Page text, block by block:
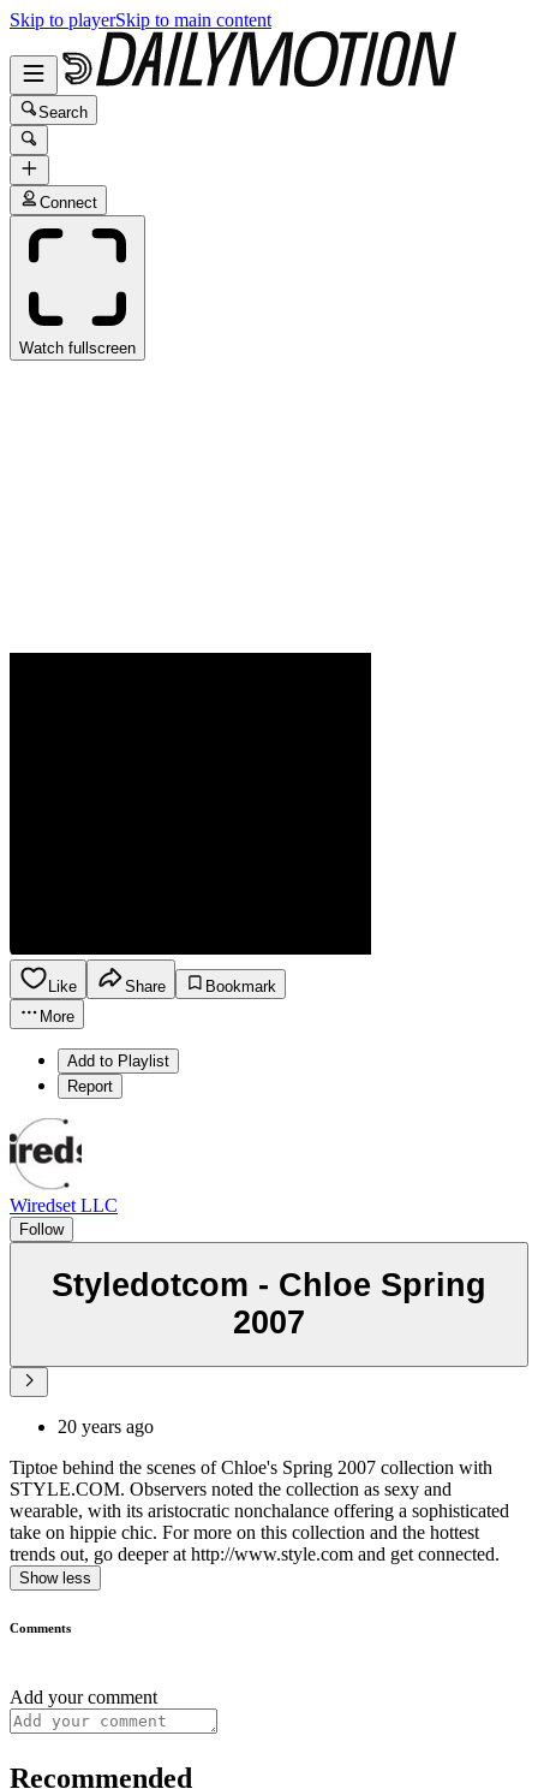
Skip to playerSkip to main content
Search
Connect
Watch fullscreen
Like Share
Bookmark
More
Add to Playlist
Report
Wiredset LLC
Follow
Styledotcom - Chloe Spring
2007
20 years ago
Tiptoe behind the scenes of Chloe's Spring 2007 collection with
STYLE.COM. Observers noted the collection as sexy and
wearable, with its aristocratic nonchalance offering a sophisticated
take on hippie chic. For more on this collection and the hottest
trends out, go deeper at http://www.style.com and get connected.
Show less
Comments
Add your comment
Recommended